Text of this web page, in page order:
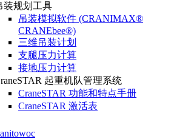
装规划工具
吊装模拟软件 (CRANIMAX®
CRANEbee®)
三维吊装计划
支腿压力计算
接地压力计算
起重机队管理系统
CraneSTAR 功能和特点手册
CraneSTAR 激活表